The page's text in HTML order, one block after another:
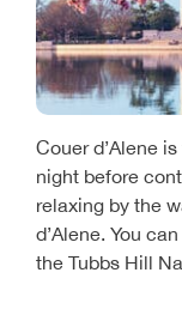
Couer d’Alene
night before
relaxing by the
d’Alene. You
the Tubbs Hill